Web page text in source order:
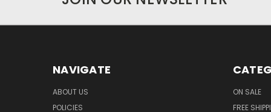
NAVIGATE
ABOUT US
POLICIES
ON SALE
FREE